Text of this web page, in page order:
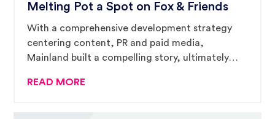
Melting Pot a Spot on Fox & Friends
With a comprehensive development strategy
centering content, PR and paid media,
Mainland built a compelling story, ultimately
and landing The Melting Pot a three-hour
READ MORE